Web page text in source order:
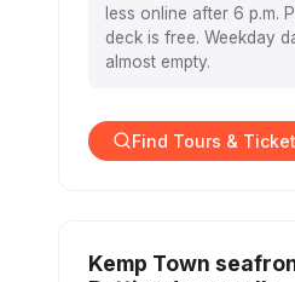
less online after 6 p.m.
deck is free. Weekday
almost empty.
Find Tours &
Kemp Town